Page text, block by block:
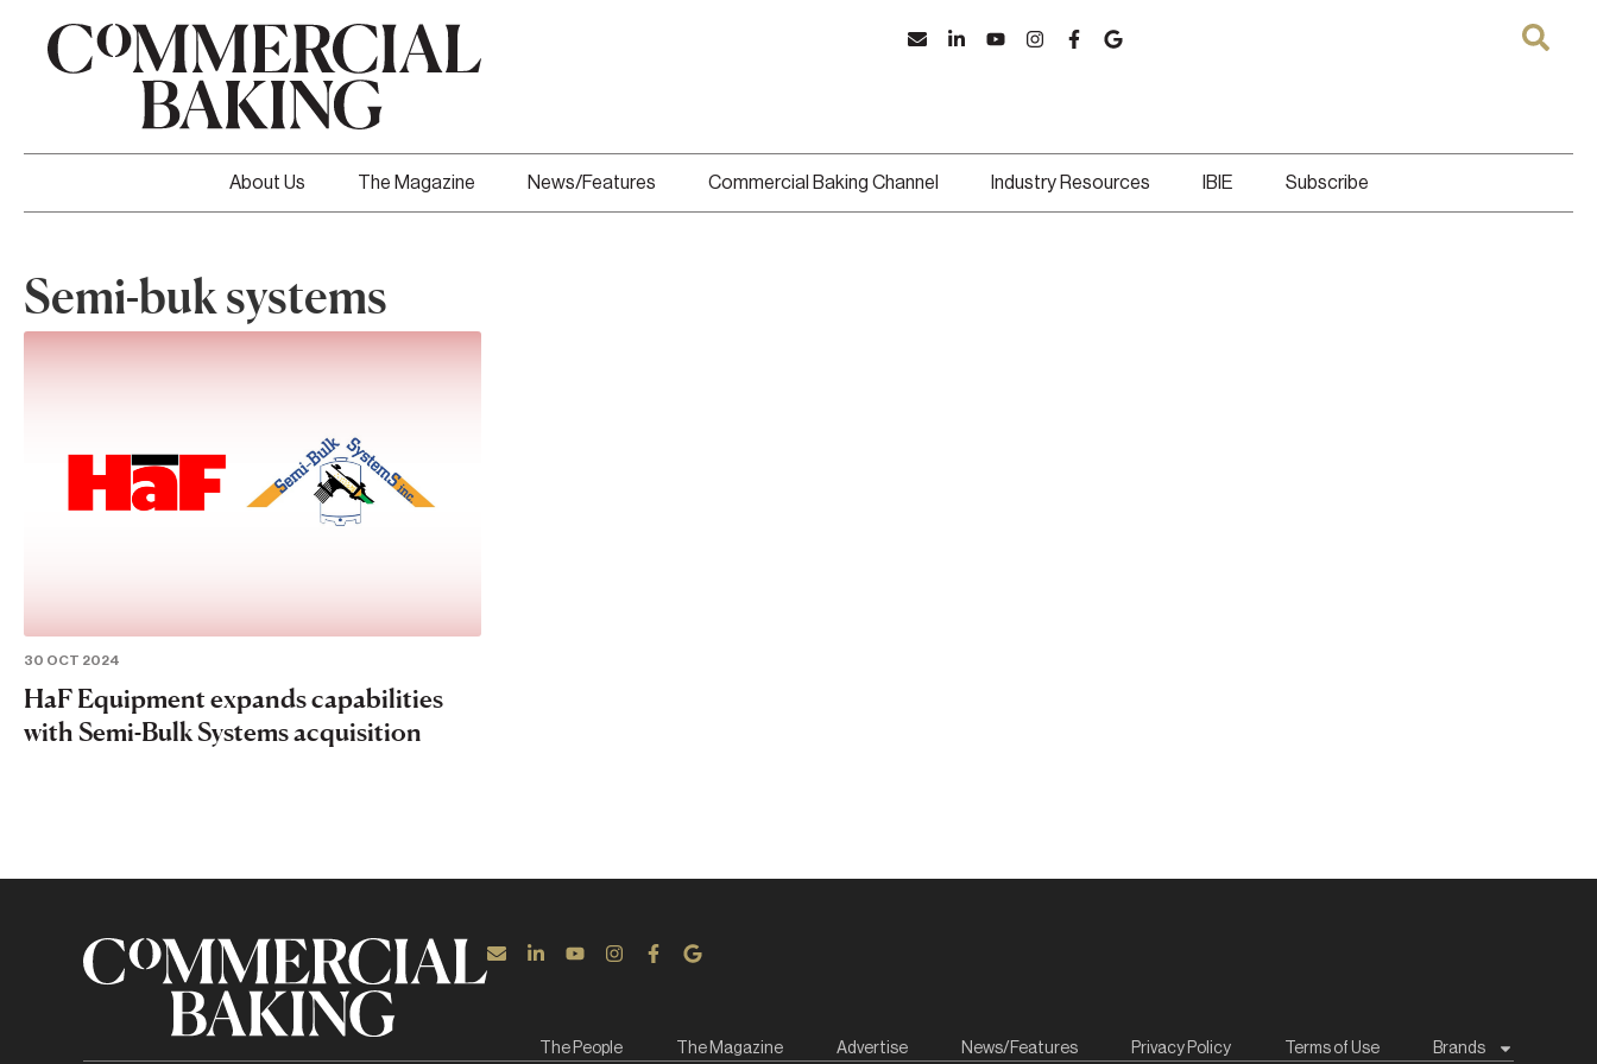
About Us The Magazine News/Features Commercial Baking Channel Industry Resources IBIE Subscribe
Semi-buk systems
30 OCT 2024
HaF Equipment expands capabilities
with Semi-Bulk Systems acquisition
The People The Magazine Advertise News/Features Privacy Policy Terms of Use Brands